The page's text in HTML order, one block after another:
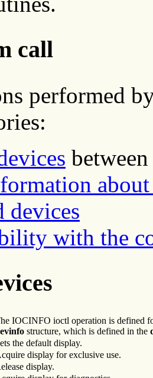
call
performed
devices
with the
IOCINFO ioctl operation is defined
structure, which is defined in the
the default display.
display for exclusive use.
display.